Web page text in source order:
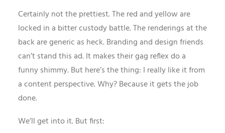
Certainly not the prettiest. The red and yellow are
locked in a bitter custody battle. The renderings at the
back are generic as heck. Branding and design friends
can’t stand this ad. It makes their gag reflex do a
funny shimmy. But here’s the thing: I really like it from
a content perspective. Why? Because it gets the job
done.
We’ll get into it. But first: